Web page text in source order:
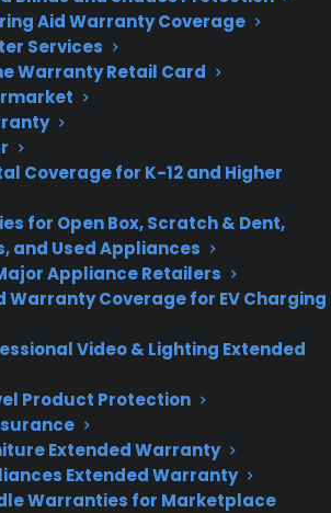
Aid Warranty Coverage
Services
Warranty Retail Card
Coverage for K-12 and Higher
for Open Box, Scratch & Dent,
and Used Appliances
Appliance Retailers
Warranty Coverage for EV Charging
Video & Lighting Extended
Product Protection
Extended Warranty
Extended Warranty
Warranties for Marketplace
3 months
on any
You Look For In A
Protection
protection for French door
smart touchscreens, it’s
on coverage for electronic
network quality, and long-term
components. Here’s what
researching your options: